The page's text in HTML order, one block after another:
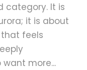
category. It is
it is about
feels
more...